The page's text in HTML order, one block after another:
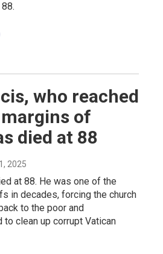
who reached
of
died at 88
2025
at 88. He was one of the
in decades, forcing the church
to the poor and
clean up corrupt Vatican